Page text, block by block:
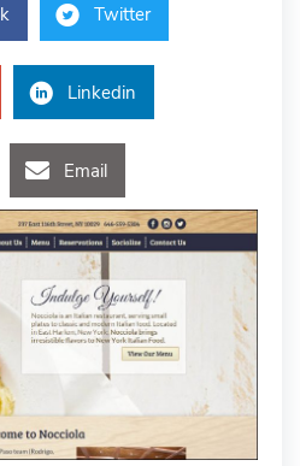
Twitter
Linkedin
Email